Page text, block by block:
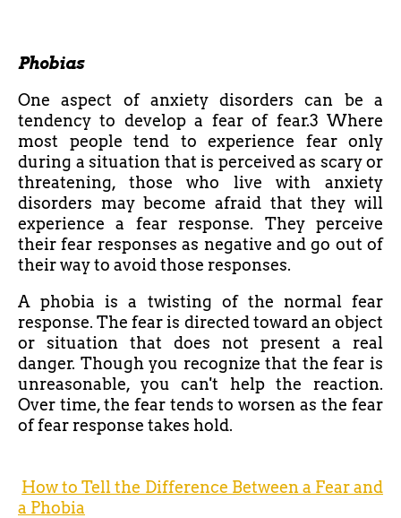
Phobias
One aspect of anxiety disorders can be a
tendency to develop a fear of fear.3 Where
most people tend to experience fear only
during a situation that is perceived as scary or
threatening, those who live with anxiety
disorders may become afraid that they will
experience a fear response. They perceive
their fear responses as negative and go out of
their way to avoid those responses.
A phobia is a twisting of the normal fear
response. The fear is directed toward an object
or situation that does not present a real
danger. Though you recognize that the fear is
unreasonable, you can't help the reaction.
Over time, the fear tends to worsen as the fear
of fear response takes hold.
How to Tell the Difference Between a Fear and
a Phobia